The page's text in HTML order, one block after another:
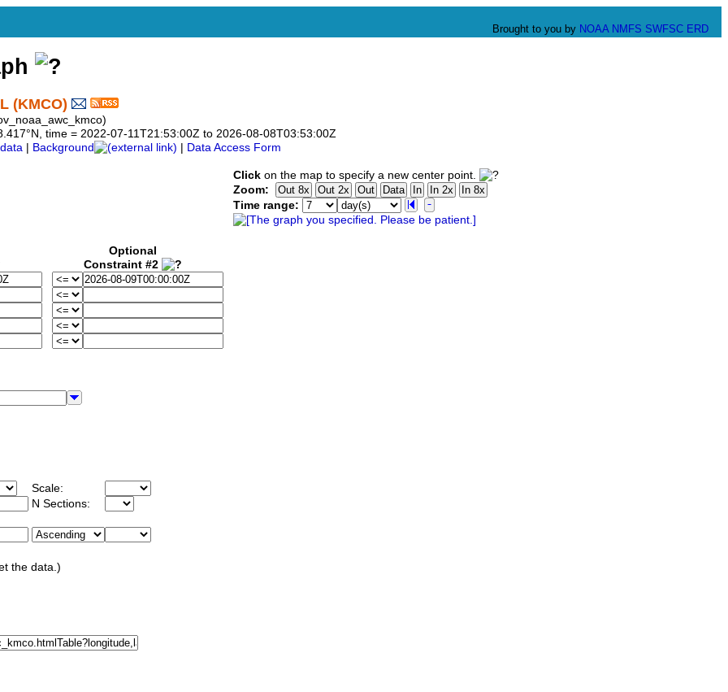
Brought to you by NOAA NMFS SWFSC ERD
(KMCO)
time = 2022-07-11T21:53:00Z to 2026-08-08T03:53:00Z
Background Data Access Form
Optional
Constraint #2
Scale:
N Sections:
the data.)
Click on the map to specify a new center point.
Zoom:
Time range: